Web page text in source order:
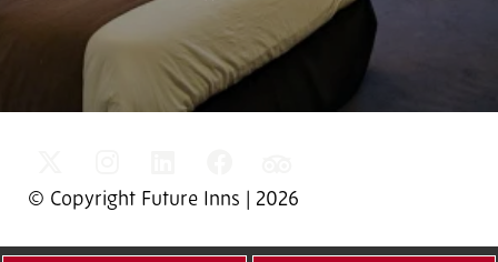
© Copyright Future Inns | 2026